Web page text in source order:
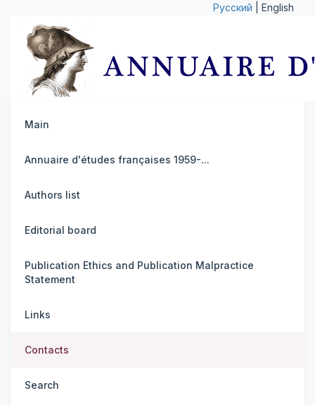
Русский | English
Main
Annuaire d'études françaises 1959-...
Authors list
Editorial board
Publication Ethics and Publication Malpractice
Statement
Links
Contacts
Search